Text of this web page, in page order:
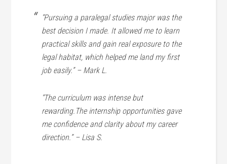
“Pursuing a paralegal⁣ studies major was the
best decision ‌I made. It allowed me to⁤ learn
⁤practical skills and gain real exposure to the
legal habitat, which helped ⁣me land my first
job​ easily.” – Mark ⁢L.
“The⁤ curriculum ​was intense but
rewarding.The internship opportunities gave
me confidence and clarity‌ about my career
direction.” – Lisa S.